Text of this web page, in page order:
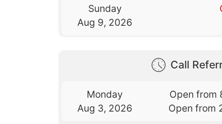
Sunday
Aug 9, 2026
Call
Monday
Aug 3, 2026
Open from
Open from